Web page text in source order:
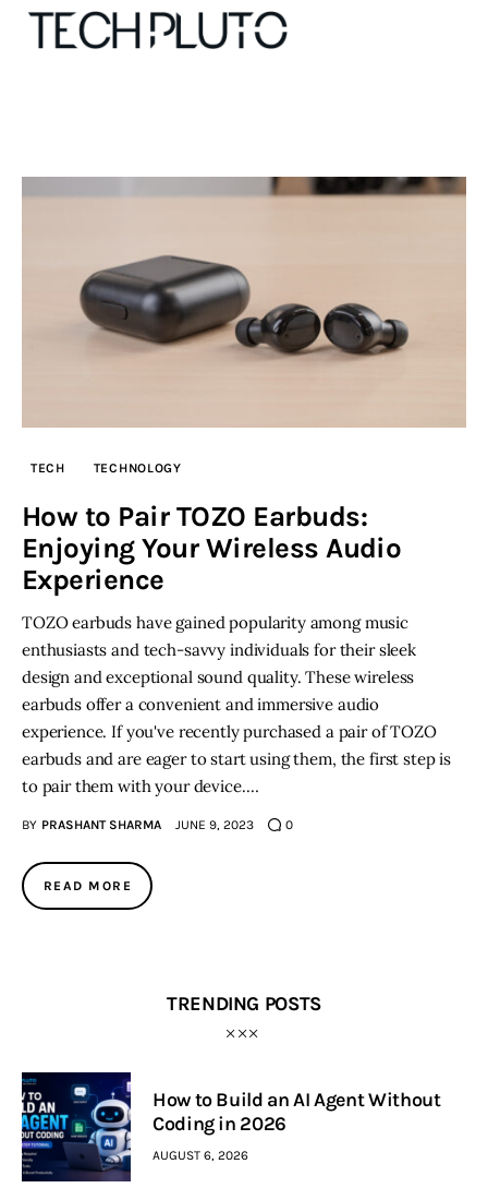
Advertise
Submit startup
Startup Resources
Inspiring Stories
Privacy policy
TECH TECHNOLOGY
How to Pair TOZO Earbuds:
Enjoying Your Wireless Audio
Experience
TOZO earbuds have gained popularity among music
enthusiasts and tech-savvy individuals for their sleek
design and exceptional sound quality. These wireless
earbuds offer a convenient and immersive audio
experience. If you've recently purchased a pair of TOZO
earbuds and are eager to start using them, the first step is
to pair them with your device.…
BY PRASHANT SHARMA JUNE 9, 2023 0
READ MORE
TRENDING POSTS
How to Build an AI Agent Without
Coding in 2026
AUGUST 6, 2026